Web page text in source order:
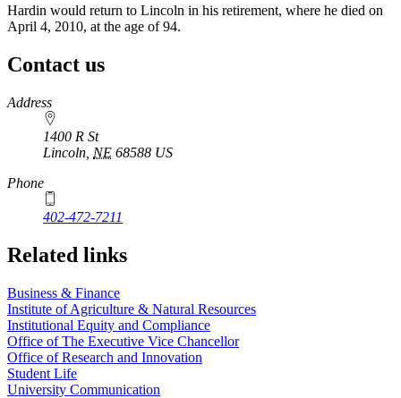
Hardin would return to Lincoln in his retirement, where he died on
April 4, 2010, at the age of 94.
Contact us
https://
www.unl.edu
Address
1400 R St
Lincoln NE 68588 US
Phone
402-472-7211
Related links
Business & Finance
Institute of Agriculture & Natural Resources
Institutional Equity and Compliance
Office of The Executive Vice Chancellor
Office of Research and Innovation
Student Life
University Communication